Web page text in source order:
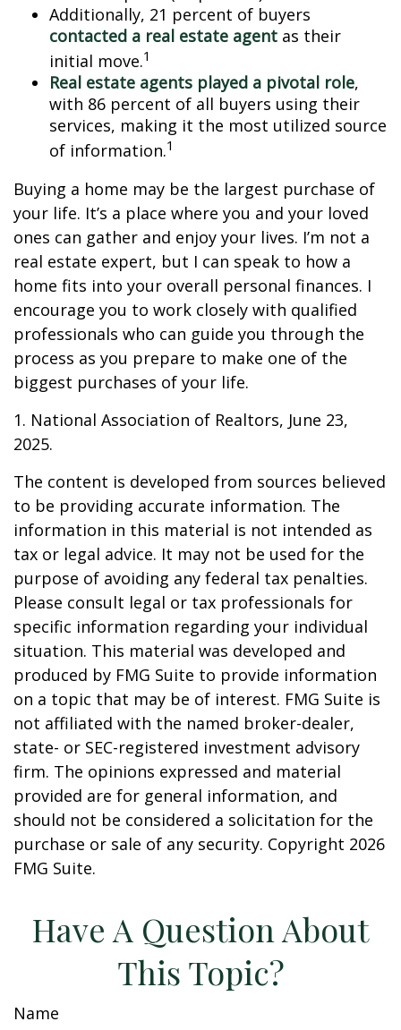
Additionally, 21 percent of buyers
contacted a real estate agent as their
initial move.1
Real estate agents played a pivotal role,
with 86 percent of all buyers using their
services, making it the most utilized source
of information.1
Buying a home may be the largest purchase of
your life. It’s a place where you and your loved
ones can gather and enjoy your lives. I’m not a
real estate expert, but I can speak to how a
home fits into your overall personal finances. I
encourage you to work closely with qualified
professionals who can guide you through the
process as you prepare to make one of the
biggest purchases of your life.
1. National Association of Realtors, June 23,
2025.
The content is developed from sources believed
to be providing accurate information. The
information in this material is not intended as
tax or legal advice. It may not be used for the
purpose of avoiding any federal tax penalties.
Please consult legal or tax professionals for
specific information regarding your individual
situation. This material was developed and
produced by FMG Suite to provide information
on a topic that may be of interest. FMG Suite is
not affiliated with the named broker-dealer,
state- or SEC-registered investment advisory
firm. The opinions expressed and material
provided are for general information, and
should not be considered a solicitation for the
purchase or sale of any security. Copyright 2026
FMG Suite.
Have A Question About
This Topic?
Name